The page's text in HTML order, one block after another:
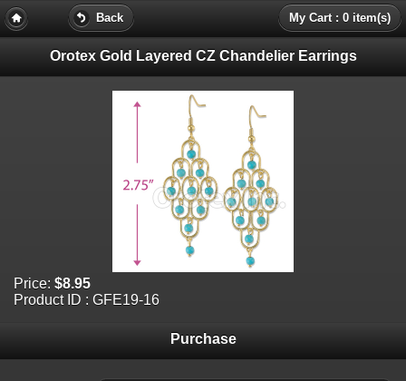
Back My Cart : 0 item(s)
Orotex Gold Layered CZ Chandelier Earrings
Price: $8.95
Product ID : GFE19-16
Purchase